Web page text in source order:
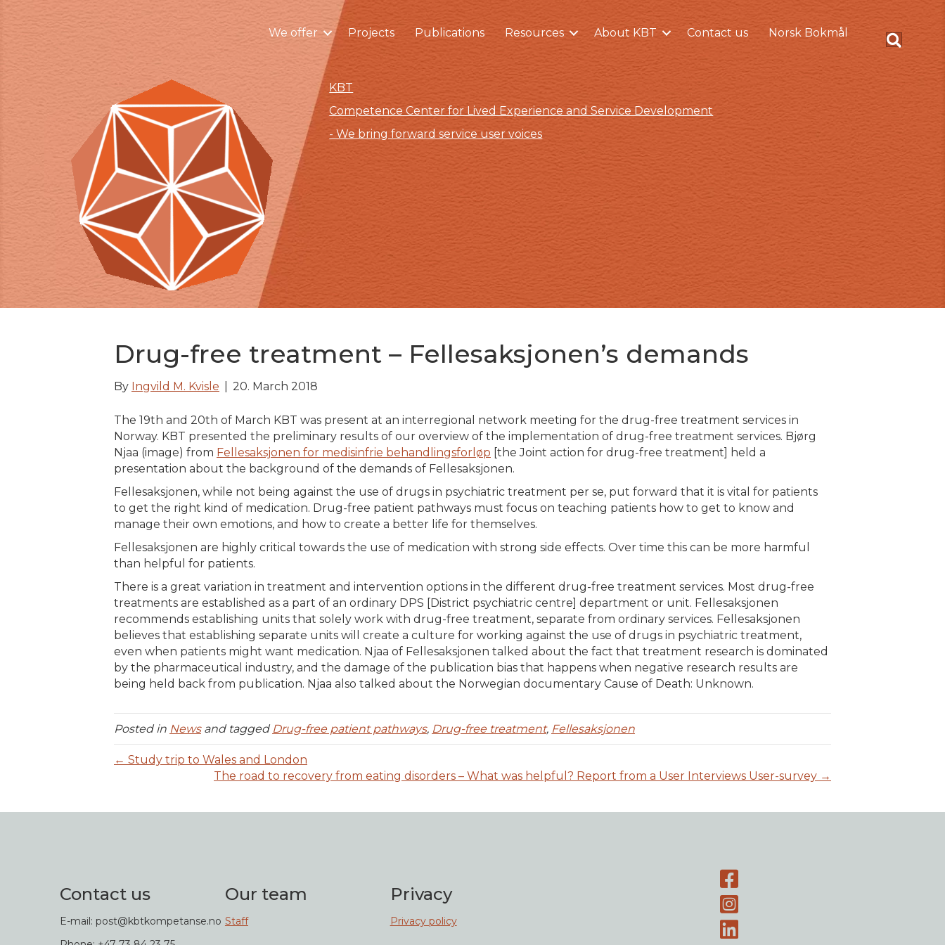
We offer Projects Publications Resources About KBT Contact us Norsk Bokmål
KBT
Competence Center for Lived Experience and Service Development
- We bring forward service user voices
Drug-free treatment – Fellesaksjonen’s demands
By Ingvild M. Kvisle 20. March 2018
The 19th and 20th of March KBT was present at an interregional network meeting for the drug-free treatment services in
Norway. KBT presented the preliminary results of our overview of the implementation of drug-free treatment services. Bjørg
Njaa (image) from Fellesaksjonen for medisinfrie behandlingsforløp [the Joint action for drug-free treatment] held a
presentation about the background of the demands of Fellesaksjonen.
Fellesaksjonen, while not being against the use of drugs in psychiatric treatment per se, put forward that it is vital for patients
to get the right kind of medication. Drug-free patient pathways must focus on teaching patients how to get to know and
manage their own emotions, and how to create a better life for themselves.
Fellesaksjonen are highly critical towards the use of medication with strong side effects. Over time this can be more harmful
than helpful for patients.
There is a great variation in treatment and intervention options in the different drug-free treatment services. Most drug-free
treatments are established as a part of an ordinary DPS [District psychiatric centre] department or unit. Fellesaksjonen
recommends establishing units that solely work with drug-free treatment, separate from ordinary services. Fellesaksjonen
believes that establishing separate units will create a culture for working against the use of drugs in psychiatric treatment,
even when patients might want medication. Njaa of Fellesaksjonen talked about the fact that treatment research is dominated
by the pharmaceutical industry, and the damage of the publication bias that happens when negative research results are
being held back from publication. Njaa also talked about the Norwegian documentary Cause of Death: Unknown.
Posted in Newsand tagged Drug-free patient pathways, Drug-free treatment, Fellesaksjonen
← Study trip to Wales and London
The road to recovery from eating disorders – What was helpful? Report from a User Interviews User-survey →
Contact us
E-mail: post@kbtkompetanse.no
Our team
Staff
Privacy
Privacy policy
Facebook page
Instagram-page
Linked-In